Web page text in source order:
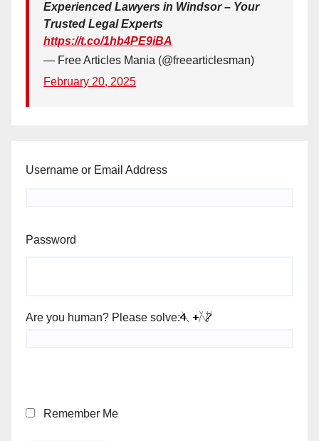
Experienced Lawyers in Windsor – Your
Trusted Legal Experts
https://t.co/1hb4PE9iBA
— Free Articles Mania (@freearticlesman)
February 20, 2025
Username or Email Address
Password
Are you human? Please solve:
Remember Me